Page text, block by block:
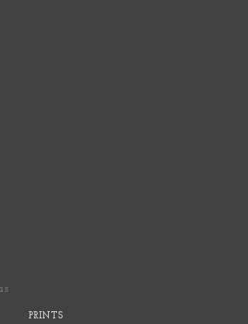
PRINTS